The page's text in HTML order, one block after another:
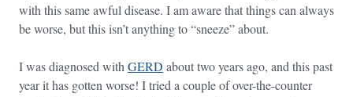
with this same awful disease. I am aware that things can always
be worse, but this isn’t anything to “sneeze” about.
I was diagnosed with GERD about two years ago, and this past
year it has gotten worse! I tried a couple of over-the-counter